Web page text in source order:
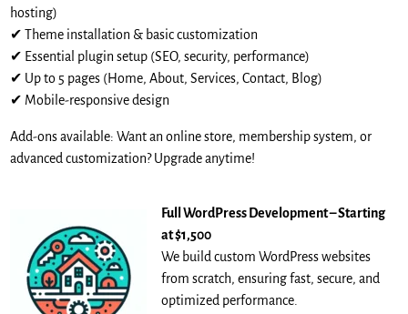
hosting)
✔ Theme installation & basic customization
✔ Essential plugin setup (SEO, security, performance)
✔ Up to 5 pages (Home, About, Services, Contact, Blog)
✔ Mobile-responsive design
Add-ons available: Want an online store, membership system, or
advanced customization? Upgrade anytime!
Full WordPress Development – Starting
at $1,500
We build custom WordPress websites
from scratch, ensuring fast, secure, and
optimized performance.